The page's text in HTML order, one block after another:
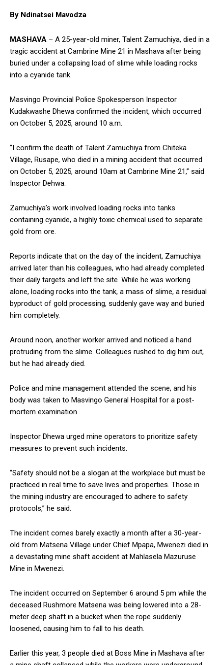
By Ndinatsei Mavodza
MASHAVA – A 25-year-old miner, Talent Zamuchiya, died in a
tragic accident at Cambrine Mine 21 in Mashava after being
buried under a collapsing load of slime while loading rocks
into a cyanide tank.
Masvingo Provincial Police Spokesperson Inspector
Kudakwashe Dhewa confirmed the incident, which occurred
on October 5, 2025, around 10 a.m.
“I confirm the death of Talent Zamuchiya from Chiteka
Village, Rusape, who died in a mining accident that occurred
on October 5, 2025, around 10am at Cambrine Mine 21,” said
Inspector Dehwa.
Zamuchiya’s work involved loading rocks into tanks
containing cyanide, a highly toxic chemical used to separate
gold from ore.
Reports indicate that on the day of the incident, Zamuchiya
arrived later than his colleagues, who had already completed
their daily targets and left the site. While he was working
alone, loading rocks into the tank, a mass of slime, a residual
byproduct of gold processing, suddenly gave way and buried
him completely.
Around noon, another worker arrived and noticed a hand
protruding from the slime. Colleagues rushed to dig him out,
but he had already died.
Police and mine management attended the scene, and his
body was taken to Masvingo General Hospital for a post-
mortem examination.
Inspector Dhewa urged mine operators to prioritize safety
measures to prevent such incidents.
“Safety should not be a slogan at the workplace but must be
practiced in real time to save lives and properties. Those in
the mining industry are encouraged to adhere to safety
protocols,” he said.
The incident comes barely exactly a month after a 30-year-
old from Matsena Village under Chief Mpapa, Mwenezi died in
a devastating mine shaft accident at Mahlasela Mazuruse
Mine in Mwenezi.
The incident occurred on September 6 around 5 pm while the
deceased Rushmore Matsena was being lowered into a 28-
meter deep shaft in a bucket when the rope suddenly
loosened, causing him to fall to his death.
Earlier this year, 3 people died at Boss Mine in Mashava after